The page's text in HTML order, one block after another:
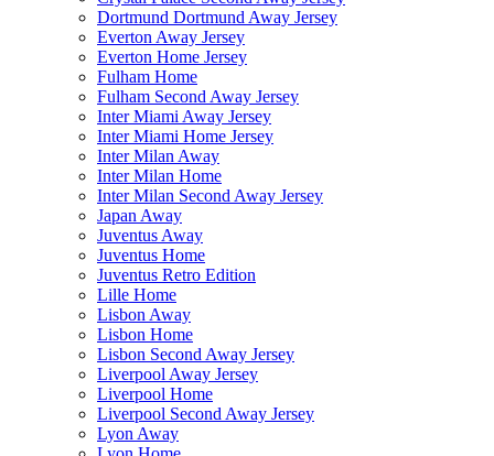
Dortmund Dortmund Away Jersey
Everton Away Jersey
Everton Home Jersey
Fulham Home
Fulham Second Away Jersey
Inter Miami Away Jersey
Inter Miami Home Jersey
Inter Milan Away
Inter Milan Home
Inter Milan Second Away Jersey
Japan Away
Juventus Away
Juventus Home
Juventus Retro Edition
Lille Home
Lisbon Away
Lisbon Home
Lisbon Second Away Jersey
Liverpool Away Jersey
Liverpool Home
Liverpool Second Away Jersey
Lyon Away